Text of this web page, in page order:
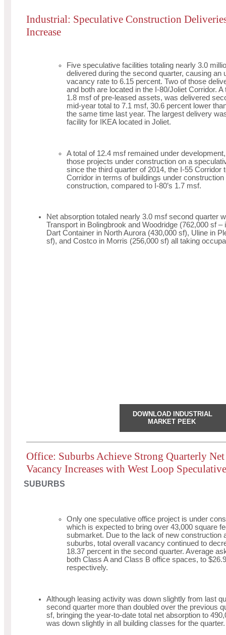
Industrial: Speculative Construction
Increase
Five speculative facilities totaling nearly 3.0
delivered during the second quarter, causing an
vacancy rate to 6.15 percent. Two of those
and both are located in the I-80/Joliet Corridor.
1.8 msf of pre-leased assets, was delivered
mid-year total to 7.1 msf, 30.6 percent lower
the same time last year. The largest delivery
facility for IKEA located in Joliet.
A total of 12.4 msf remained under
those projects under construction on a
since the third quarter of 2014, the I-55 Corridor
Corridor in terms of buildings under
construction, compared to I-80’s 1.7 msf.
Net absorption totaled nearly 3.0 msf second quarter
Transport in Bolingbrook and Woodridge (762,000 sf
Dart Container in North Aurora (430,000 sf), Uline in
sf), and Costco in Morris (256,000 sf) all taking
DOWNLOAD INDUSTRIAL
MARKET PEEK
Office: Suburbs Achieve Strong Quarterly
Vacancy Increases with West Loop
SUBURBS
Only one speculative office project is under
which is expected to bring over 43,000 square
submarket. Due to the lack of new construction
suburbs, total overall vacancy continued to
18.37 percent in the second quarter. Average
both Class A and Class B office spaces, to
respectively.
Although leasing activity was down slightly from last
second quarter more than doubled over the previous
sf, bringing the year-to-date total net absorption to
was down slightly in all building classes for the quarter.